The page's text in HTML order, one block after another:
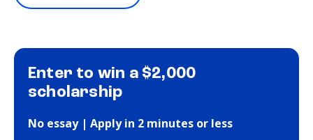
Enter to win a $2,000
scholarship
No essay | Apply in 2 minutes or less